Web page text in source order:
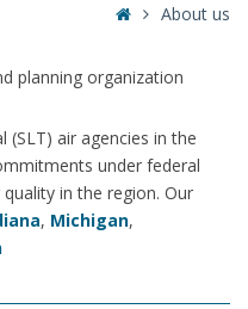
HomeAbout us
planning organization
air agencies in the
under federal
in the region. Our
, Michigan,